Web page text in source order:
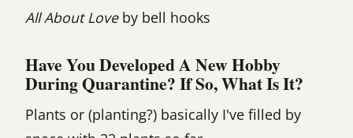
All About Love by bell hooks
Have You Developed A New Hobby
During Quarantine? If So, What Is It?
Plants or (planting?) basically I've filled by